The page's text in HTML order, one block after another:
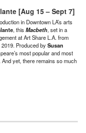
[Aug 15 – Sept 7]
in Downtown LA’s arts
, this Macbeth, set in a
at Art Share L.A. from
Produced bySusan
most popular and most
yet, there remains so much